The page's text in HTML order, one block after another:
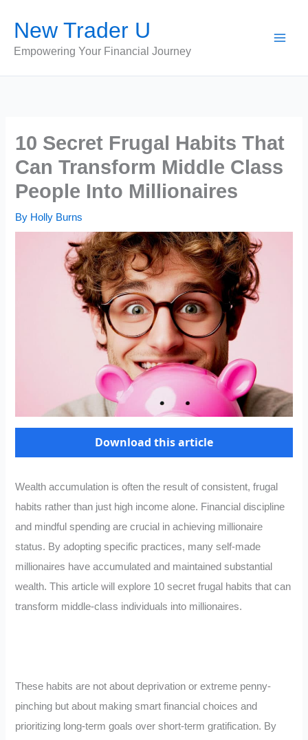
content
New Trader U
Empowering Your Financial Journey
10 Secret Frugal Habits That
Can Transform Middle Class
People Into Millionaires
By Holly Burns
Download this article
Wealth accumulation is often the result of consistent, frugal
habits rather than just high income alone. Financial discipline
and mindful spending are crucial in achieving millionaire
status. By adopting specific practices, many self-made
millionaires have accumulated and maintained substantial
wealth. This article will explore 10 secret frugal habits that can
transform middle-class individuals into millionaires.
These habits are not about deprivation or extreme penny-
pinching but about making smart financial choices and
prioritizing long-term goals over short-term gratification. By